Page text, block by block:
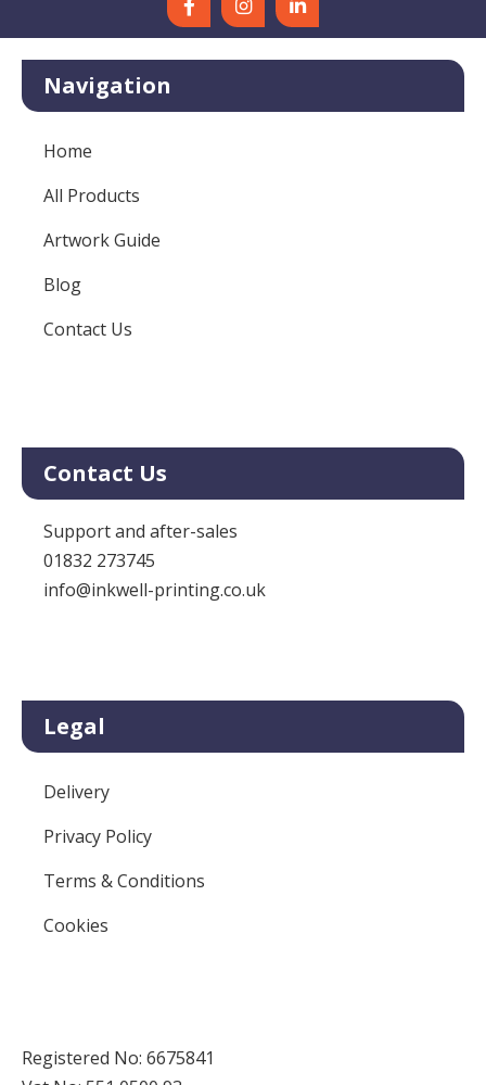
Navigation
Home
All Products
Artwork Guide
Blog
Contact Us
Contact Us
Support and after-sales
01832 273745
info@inkwell-printing.co.uk
Legal
Delivery
Privacy Policy
Terms & Conditions
Cookies
Registered No: 6675841